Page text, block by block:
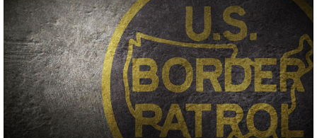
Strengthening El Nino shaping hurricane
season, major research groups release
updated outlooks